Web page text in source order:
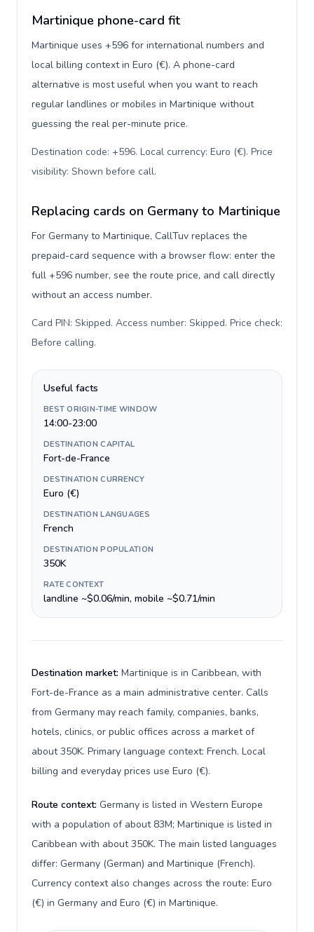
Martinique phone-card fit
Martinique uses +596 for international numbers and
local billing context in Euro (€). A phone-card
alternative is most useful when you want to reach
regular landlines or mobiles in Martinique without
guessing the real per-minute price.
Destination code: +596. Local currency: Euro (€). Price
visibility: Shown before call.
Replacing cards on Germany to Martinique
For Germany to Martinique, CallTuv replaces the
prepaid-card sequence with a browser flow: enter the
full +596 number, see the route price, and call directly
without an access number.
Card PIN: Skipped. Access number: Skipped. Price check:
Before calling.
Useful facts
BEST ORIGIN-TIME WINDOW
14:00-23:00
DESTINATION CAPITAL
Fort-de-France
DESTINATION CURRENCY
Euro (€)
DESTINATION LANGUAGES
French
DESTINATION POPULATION
350K
RATE CONTEXT
landline ~$0.06/min, mobile ~$0.71/min
Destination market: Martinique is in Caribbean, with
Fort-de-France as a main administrative center. Calls
from Germany may reach family, companies, banks,
hotels, clinics, or public offices across a market of
about 350K. Primary language context: French. Local
billing and everyday prices use Euro (€).
Route context: Germany is listed in Western Europe
with a population of about 83M; Martinique is listed in
Caribbean with about 350K. The main listed languages
differ: Germany (German) and Martinique (French).
Currency context also changes across the route: Euro
(€) in Germany and Euro (€) in Martinique.